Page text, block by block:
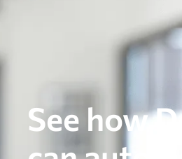
See how